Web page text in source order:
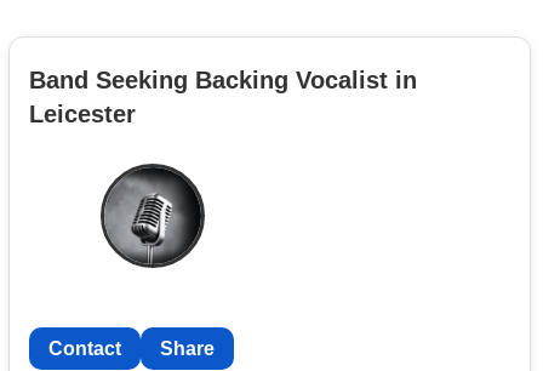
Band Seeking Backing Vocalist in
Leicester
Contact Share